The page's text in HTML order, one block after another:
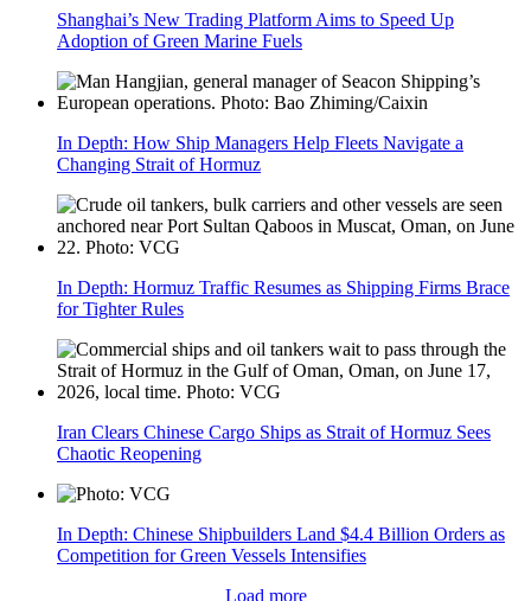
Shanghai’s New Trading Platform Aims to Speed Up
Adoption of Green Marine Fuels
In Depth: How Ship Managers Help Fleets Navigate a
Changing Strait of Hormuz
In Depth: Hormuz Traffic Resumes as Shipping Firms Brace
for Tighter Rules
Iran Clears Chinese Cargo Ships as Strait of Hormuz Sees
Chaotic Reopening
In Depth: Chinese Shipbuilders Land $4.4 Billion Orders as
Competition for Green Vessels Intensifies
Load more